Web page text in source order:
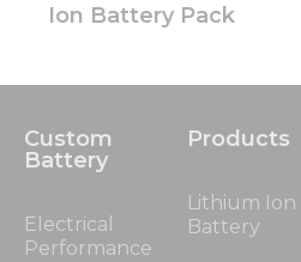
Ion Battery Pack
Custom
Battery
Electrical
Performance
Products
Lithium Ion
Battery